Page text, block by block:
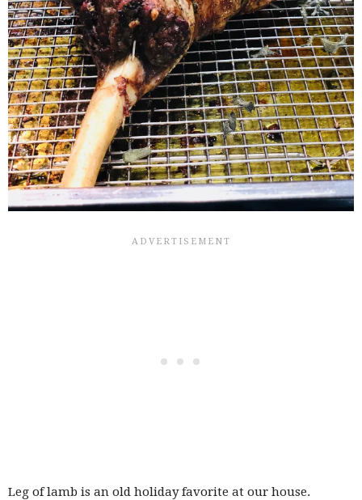
Leg of lamb is an old holiday favorite at our house.